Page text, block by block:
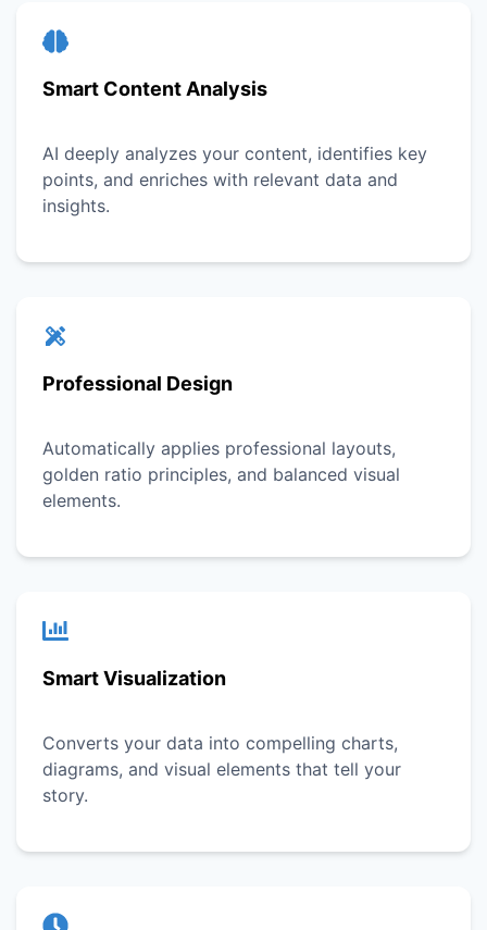
Smart Content Analysis
AI deeply analyzes your content, identifies key
points, and enriches with relevant data and
insights.
Professional Design
Automatically applies professional layouts,
golden ratio principles, and balanced visual
elements.
Smart Visualization
Converts your data into compelling charts,
diagrams, and visual elements that tell your
story.